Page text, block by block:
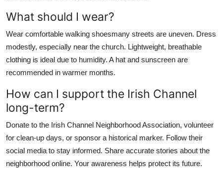
What should I wear?
Wear comfortable walking shoesmany streets are uneven. Dress
modestly, especially near the church. Lightweight, breathable
clothing is ideal due to humidity. A hat and sunscreen are
recommended in warmer months.
How can I support the Irish Channel
long-term?
Donate to the Irish Channel Neighborhood Association, volunteer
for clean-up days, or sponsor a historical marker. Follow their
social media to stay informed. Share accurate stories about the
neighborhood online. Your awareness helps protect its future.